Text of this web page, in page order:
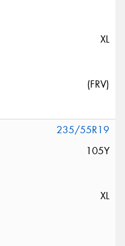
XL
(FRV)
235/55R19
105Y
XL